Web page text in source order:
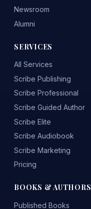
Newsroom
Alumni
SERVICES
All Services
Scribe Publishing
Scribe Professional
Scribe Guided Author
Scribe Elite
Scribe Audiobook
Scribe Marketing
Pricing
BOOKS & AUTHORS
Published Books